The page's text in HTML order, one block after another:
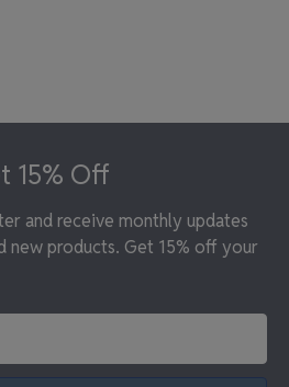
15% Off
and receive monthly updates
new products. Get 15% off your